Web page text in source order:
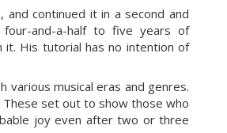
continued it in a second and
and-a-half to five years of
it. His tutorial has no intention of
musical eras and genres.
These set out to show those who
joy even after two or three